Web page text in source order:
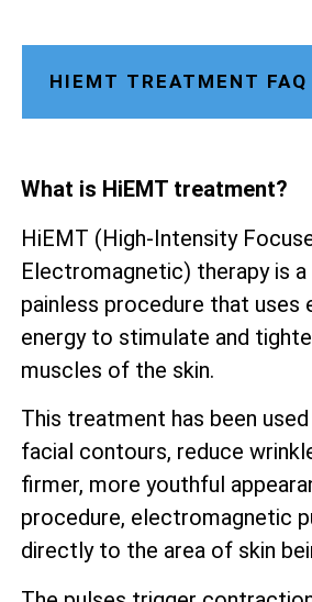
HIEMT TREATMENT FAQ
What is HiEMT treatment?
HiEMT (High-Intensity
Electromagnetic) therapy is a
painless procedure that
energy to stimulate and
muscles of the skin.
This treatment has been
facial contours, reduce
firmer, more youthful
procedure, electromagnetic
directly to the area of skin